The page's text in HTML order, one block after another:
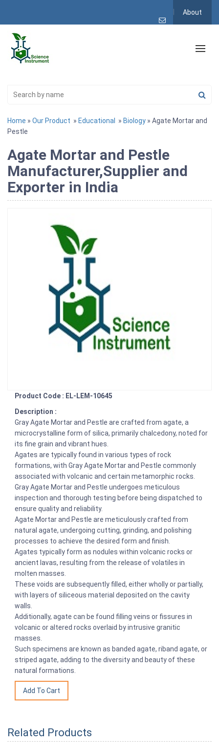
About
Home » Our Product » Educational » Biology » Agate Mortar and
Pestle
Agate Mortar and Pestle
Manufacturer,Supplier and
Exporter in India
Product Code : EL-LEM-10645
Description :
Gray Agate Mortar and Pestle are crafted from agate, a
microcrystalline form of silica, primarily chalcedony, noted for
its fine grain and vibrant hues.
Agates are typically found in various types of rock
formations, with Gray Agate Mortar and Pestle commonly
associated with volcanic and certain metamorphic rocks.
Gray Agate Mortar and Pestle undergoes meticulous
inspection and thorough testing before being dispatched to
ensure quality and reliability.
Agate Mortar and Pestle are meticulously crafted from
natural agate, undergoing cutting, grinding, and polishing
processes to achieve the desired form and finish.
Agates typically form as nodules within volcanic rocks or
ancient lavas, resulting from the release of volatiles in
molten masses.
These voids are subsequently filled, either wholly or partially,
with layers of siliceous material deposited on the cavity
walls.
Additionally, agate can be found filling veins or fissures in
volcanic or altered rocks overlaid by intrusive granitic
masses.
Such specimens are known as banded agate, riband agate, or
striped agate, adding to the diversity and beauty of these
natural formations.
Related Products